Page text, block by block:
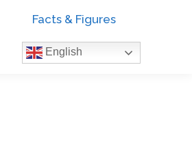
Facts & Figures
English